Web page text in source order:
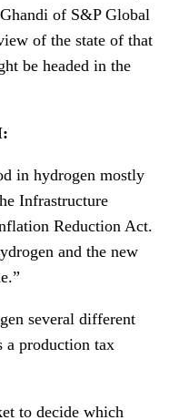
of S&P Global
of the state of that
be headed in the
in hydrogen mostly
Infrastructure
Reduction Act.
and the new
several different
a production tax
to decide which